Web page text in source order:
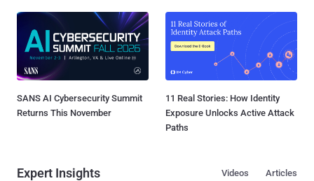
SANS AI Cybersecurity Summit
Returns This November
11 Real Stories: How Identity
Exposure Unlocks Active Attack
Paths
Expert Insights Articles
Videos